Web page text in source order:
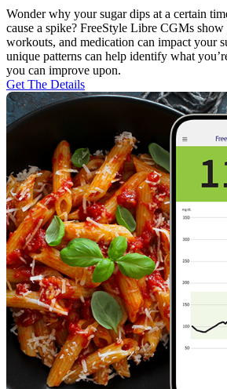
Wonder why your sugar dips at a certain
cause a spike? FreeStyle Libre CGMs
workouts, and medication can impact your
unique patterns can help identify what
you can improve upon.
Get The Details